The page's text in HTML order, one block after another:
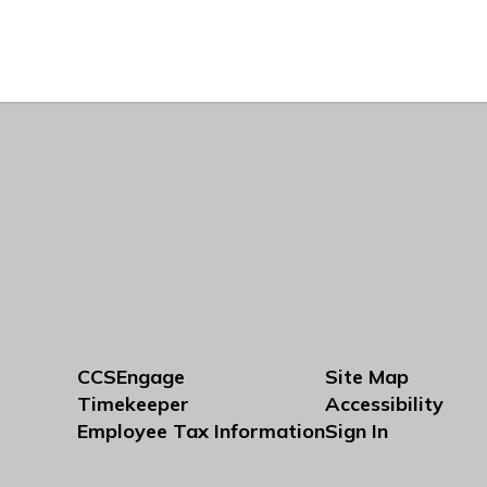
CCSEngage
Timekeeper
Employee Tax Information
Site Map
Accessibility
Sign In